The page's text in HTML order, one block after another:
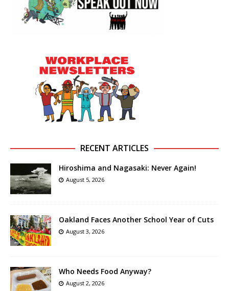
RECENT ARTICLES
Hiroshima and Nagasaki: Never Again!
August 5, 2026
Oakland Faces Another School Year of Cuts
August 3, 2026
Who Needs Food Anyway?
August 2, 2026